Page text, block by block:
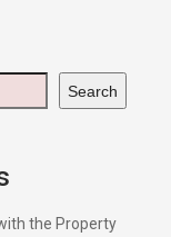
Search
the Property